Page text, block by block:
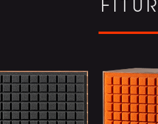
FITUR